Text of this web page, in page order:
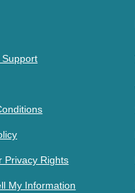
Privacy Rights
My Information